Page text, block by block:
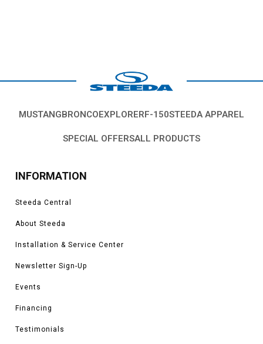
MUSTANGBRONCOEXPLORERF-150STEEDA APPAREL
SPECIAL OFFERSALL PRODUCTS
INFORMATION
Steeda Central
About Steeda
Installation & Service Center
Newsletter Sign-Up
Events
Financing
Testimonials